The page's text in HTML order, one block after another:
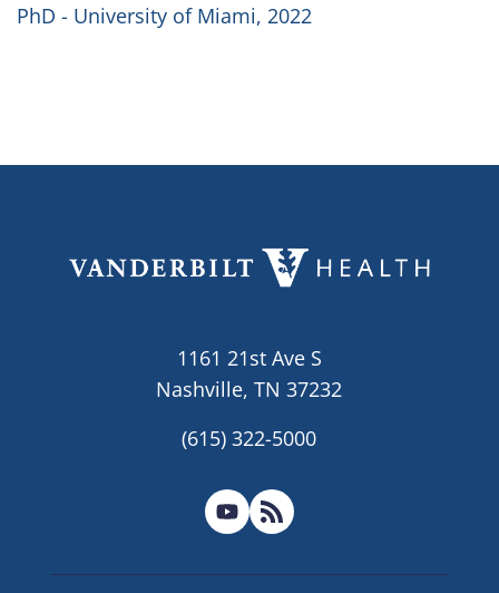
PhD - University of Miami, 2022
1161 21st Ave S
Nashville, TN 37232
(615) 322-5000